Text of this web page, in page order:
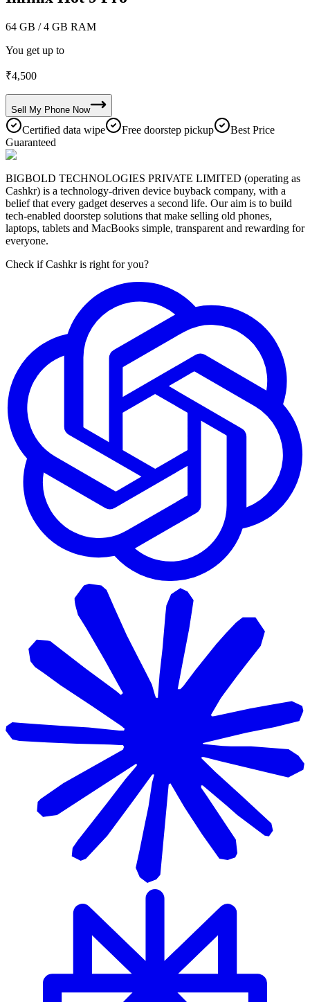
64 GB / 4 GB RAM
You get up to
₹4,500
Sell My Phone Now
Certified data wipe Free doorstep pickup
Best Price
Guaranteed
BIGBOLD TECHNOLOGIES PRIVATE LIMITED (operating as
Cashkr) is a technology-driven device buyback company, with a
belief that every gadget deserves a second life. Our aim is to build
tech-enabled doorstep solutions that make selling old phones,
laptops, tablets and MacBooks simple, transparent and rewarding for
everyone.
Check if Cashkr is right for you?